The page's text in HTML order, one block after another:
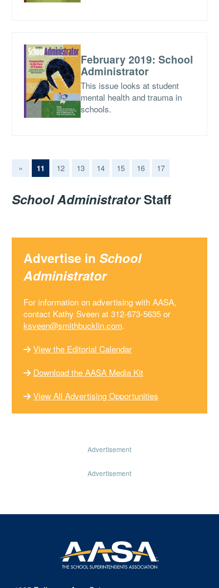
February 2019: School
Administrator
This issue looks at student
mental health and trauma in
schools.
« 11 (current)
12 13 14 15 16 17
School AdministratorStaff
Advertise in School
Administrator
For information on advertising with AASA,
contact Kathy Sveen at 312-673-5635 or
ksveen@smithbucklin.com.
View the Editorial Calendar
Download the AASA Media Kit
View All Advertising Opportunities
Advertisement
Advertisement